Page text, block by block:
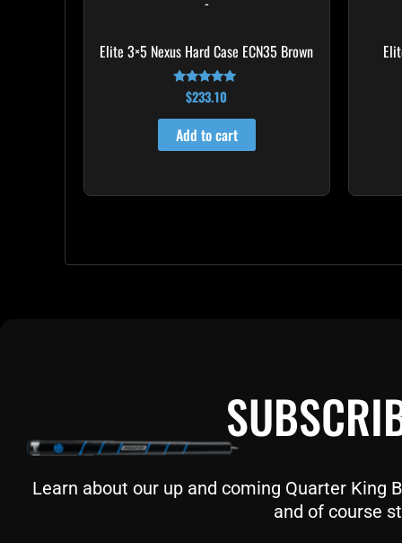
Elite 3×5 Nexus Hard Case ECN35 Brown
Rated
4.91
out of 5
$233.10
Add to cart
Learn about our up and coming Quarter King
and of course